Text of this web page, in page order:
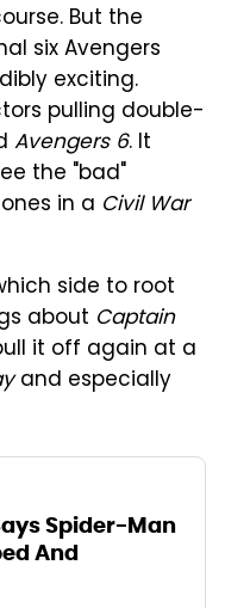
But the
six Avengers
exciting.
pulling double-
Avengers 6. It
the "bad"
in a Civil War
side to root
about Captain
it off again at a
and especially
Spider-Man
And